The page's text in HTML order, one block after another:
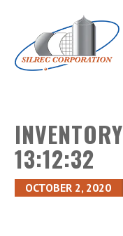
13:12:32
OCTOBER 2, 2020